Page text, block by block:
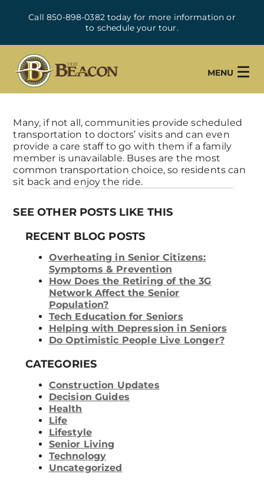
Call 850-898-0382 today for more information or
to schedule your tour.
MENU
Many, if not all, communities provide scheduled
transportation to doctors’ visits and can even
provide a care staff to go with them if a family
member is unavailable. Buses are the most
common transportation choice, so residents can
sit back and enjoy the ride.
SEE OTHER POSTS LIKE THIS
RECENT BLOG POSTS
Overheating in Senior Citizens:
Symptoms & Prevention
How Does the Retiring of the 3G
Network Affect the Senior
Population?
Tech Education for Seniors
Helping with Depression in Seniors
Do Optimistic People Live Longer?
CATEGORIES
Construction Updates
Decision Guides
Health
Life
Lifestyle
Senior Living
Technology
Uncategorized